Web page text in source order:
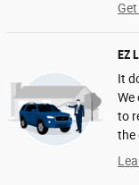
EZ
It
We
to
the